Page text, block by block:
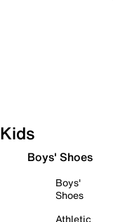
Kids
Boys' Shoes
Boys'
Shoes
Athletic